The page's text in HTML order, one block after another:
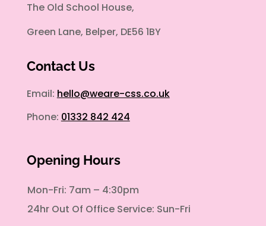
The Old School House,
Green Lane, Belper, DE56 1BY
Contact Us
Email: hello@weare-css.co.uk
Phone: 01332 842 424
Opening Hours
Mon-Fri: 7am – 4:30pm
24hr Out Of Office Service: Sun-Fri